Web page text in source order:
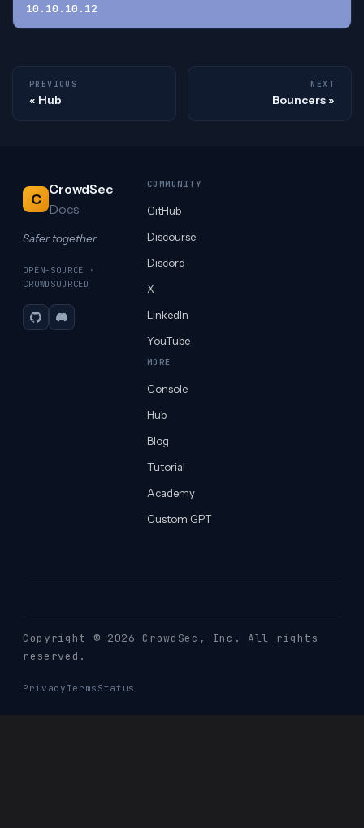
10.10.10.12
PREVIOUS
Hub
NEXT
Bouncers
C
CrowdSec
Docs
Safer together.
OPEN-SOURCE ·
CROWDSOURCED
GitHubDiscord
COMMUNITY
GitHub
Discourse
Discord
X
LinkedIn
YouTube
MORE
Console
Hub
Blog
Tutorial
Academy
Custom GPT
Copyright © 2026 CrowdSec , Inc. All rights
reserved.
Privacy Terms Status